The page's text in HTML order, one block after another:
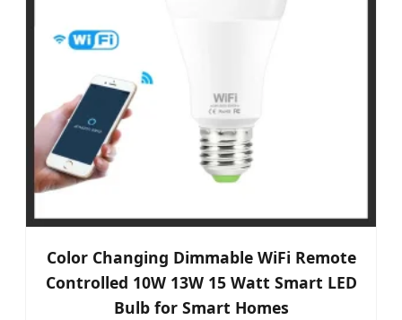
Color Changing Dimmable WiFi Remote
Controlled 10W 13W 15 Watt Smart LED
Bulb for Smart Homes